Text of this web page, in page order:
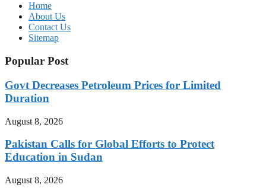
Home
About Us
Contact Us
Sitemap
Popular Post
Govt Decreases Petroleum Prices for Limited
Duration
August 8, 2026
Pakistan Calls for Global Efforts to Protect
Education in Sudan
August 8, 2026